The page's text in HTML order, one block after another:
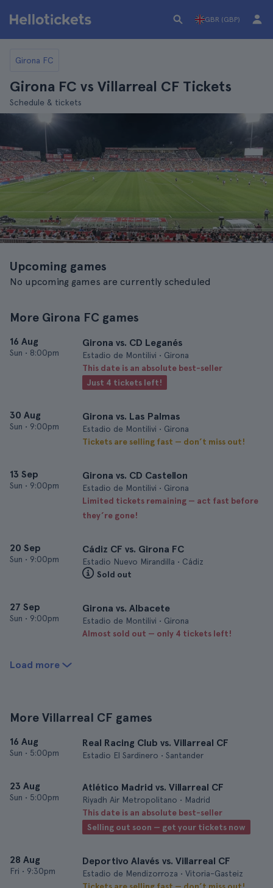
GBR (GBP)
Girona FC
Girona FC vs Villarreal CF Tickets
Schedule & tickets
Upcoming games
No upcoming games are currently scheduled
More Girona FC games
16 Aug
Sun • 8:00pm
Girona vs. CD Leganés
Estadio de Montilivi • Girona
This date is an absolute best-seller
Just 4 tickets left!
30 Aug
Sun • 9:00pm
Girona vs. Las Palmas
Estadio de Montilivi • Girona
Tickets are selling fast — don’t miss out!
13 Sep
Sun • 9:00pm
Girona vs. CD Castellon
Estadio de Montilivi • Girona
Limited tickets remaining — act fast before
they’re gone!
20 Sep
Sun • 9:00pm
Cádiz CF vs. Girona FC
Estadio Nuevo Mirandilla • Cádiz
Sold out
27 Sep
Sun • 9:00pm
Girona vs. Albacete
Estadio de Montilivi • Girona
Almost sold out — only 4 tickets left!
Load more
More Villarreal CF games
16 Aug
Sun • 5:00pm
Real Racing Club vs. Villarreal CF
Estadio El Sardinero • Santander
23 Aug
Sun • 5:00pm
Atlético Madrid vs. Villarreal CF
Riyadh Air Metropolitano • Madrid
This date is an absolute best-seller
Selling out soon — get your tickets now
28 Aug
Fri • 9:30pm
Deportivo Alavés vs. Villarreal CF
Estadio de Mendizorroza • Vitoria-Gasteiz